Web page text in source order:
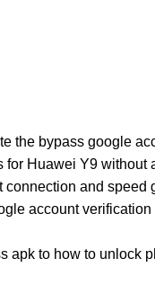
the bypass google
Huawei Y9 without
connection and speed
account
apk to how to unlock